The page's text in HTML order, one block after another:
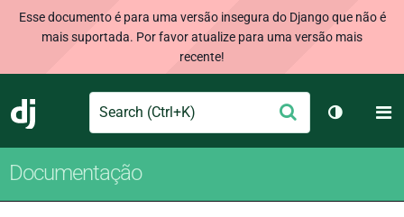
Esse documento é para uma versão insegura do Django que não é
mais suportada. Por favor atualize para uma versão mais
recente!
Django
Search Enviar
Alternar
Documentação